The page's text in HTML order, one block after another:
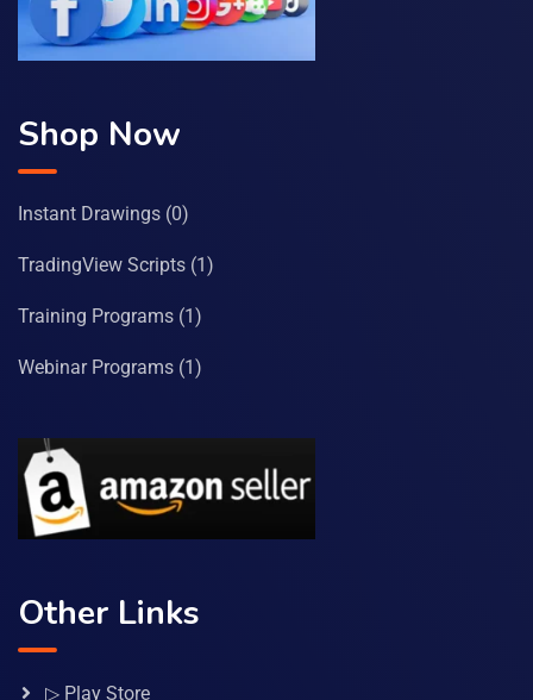
Shop Now
Instant Drawings (0)
TradingView Scripts (1)
Training Programs (1)
Webinar Programs (1)
Other Links
▷ Play Store